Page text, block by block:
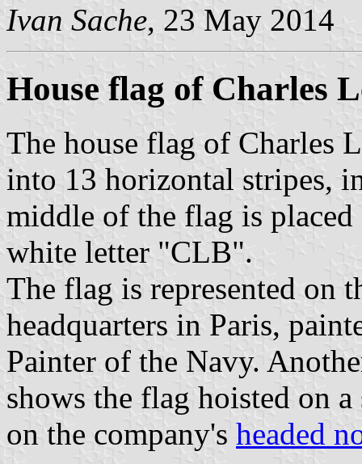
Ivan Sache, 23 May 2014
House flag of Charles
The house flag of Charles
into 13 horizontal stripes,
middle of the flag is
white letter "CLB".
The flag is represented on
headquarters in Paris,
Painter of the Navy.
shows the flag hoisted on
on the company's headed